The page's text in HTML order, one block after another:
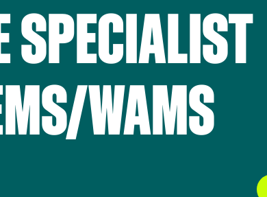
SPECIALIST
WAMS